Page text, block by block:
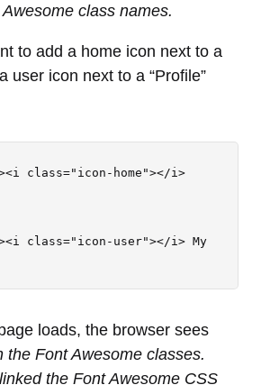
class names.
to add a home icon next to a
user icon next to a “Profile”
loads, the browser sees
the Font Awesome classes.
the Font Awesome CSS